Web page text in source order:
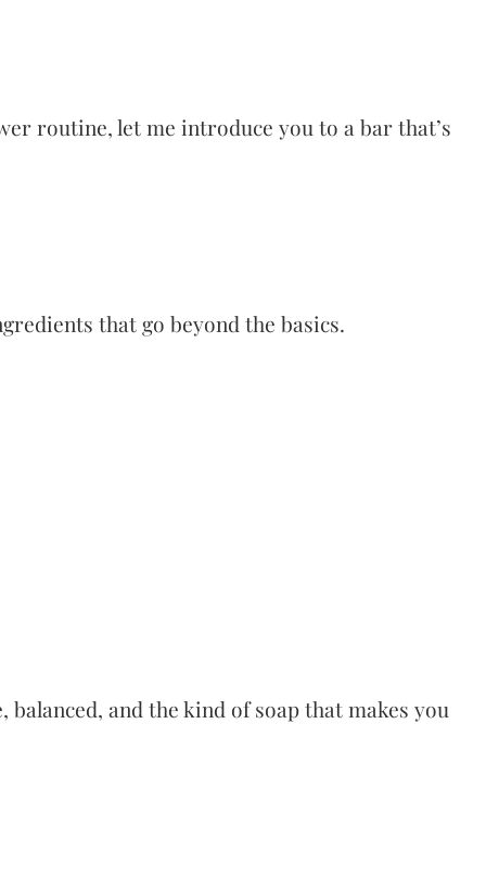
routine, let me introduce you to a bar that’s
that go beyond the basics.
balanced, and the kind of soap that makes you